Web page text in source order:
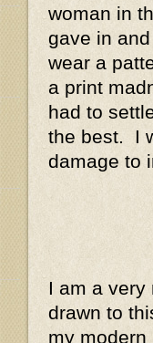
woman in
gave in
wear a
a print
had to
the best. I
damage to
I am a very
drawn to
my